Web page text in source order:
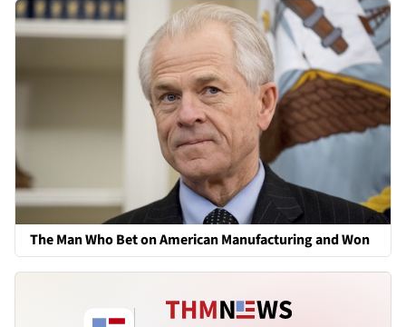
The Man Who Bet on American Manufacturing and Won